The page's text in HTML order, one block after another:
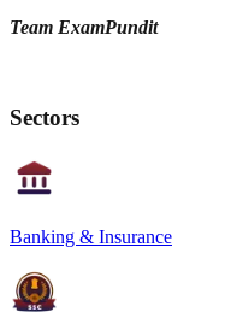
Team ExamPundit
Sectors
Banking & Insurance